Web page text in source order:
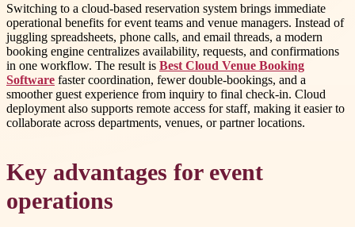
Switching to a cloud-based reservation system brings immediate
operational benefits for event teams and venue managers. Instead of
juggling spreadsheets, phone calls, and email threads, a modern
booking engine centralizes availability, requests, and confirmations
in one workflow. The result is Best Cloud Venue Booking
Software faster coordination, fewer double-bookings, and a
smoother guest experience from inquiry to final check-in. Cloud
deployment also supports remote access for staff, making it easier to
collaborate across departments, venues, or partner locations.
Key advantages for event
operations